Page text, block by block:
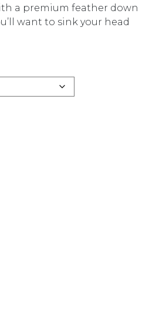
a premium feather down
want to sink your head